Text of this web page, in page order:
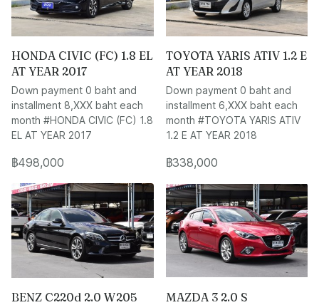
HONDA CIVIC (FC) 1.8 EL
AT YEAR 2017
Down payment 0 baht and
installment 8,XXX baht each
month #HONDA CIVIC (FC) 1.8
EL AT YEAR 2017
฿498,000
TOYOTA YARIS ATIV 1.2 E
AT YEAR 2018
Down payment 0 baht and
installment 6,XXX baht each
month #TOYOTA YARIS ATIV
1.2 E AT YEAR 2018
฿338,000
BENZ C220d 2.0 W205
MAZDA 3 2.0 S